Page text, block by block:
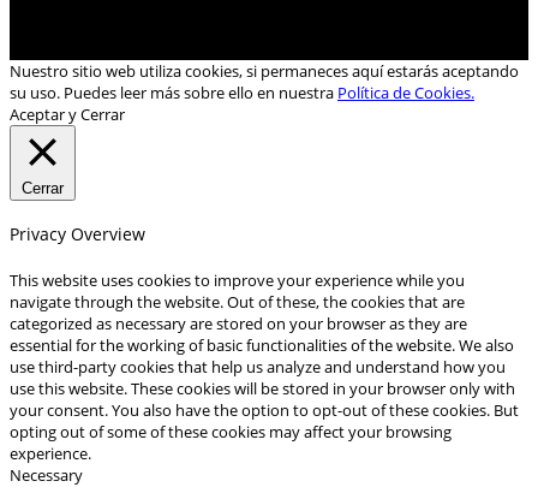
Nuestro sitio web utiliza cookies, si permaneces aquí estarás aceptando
su uso. Puedes leer más sobre ello en nuestra Política de Cookies.
Aceptar y Cerrar
Cerrar
Privacy Overview
This website uses cookies to improve your experience while you
navigate through the website. Out of these, the cookies that are
categorized as necessary are stored on your browser as they are
essential for the working of basic functionalities of the website. We also
use third-party cookies that help us analyze and understand how you
use this website. These cookies will be stored in your browser only with
your consent. You also have the option to opt-out of these cookies. But
opting out of some of these cookies may affect your browsing
experience.
Necessary